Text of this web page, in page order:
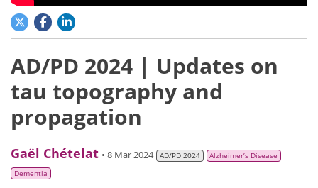
AD/PD 2024 | Updates on
tau topography and
propagation
Gaël Chételat • 8 Mar 2024 AD/PD 2024
Alzheimer’s Disease
Dementia